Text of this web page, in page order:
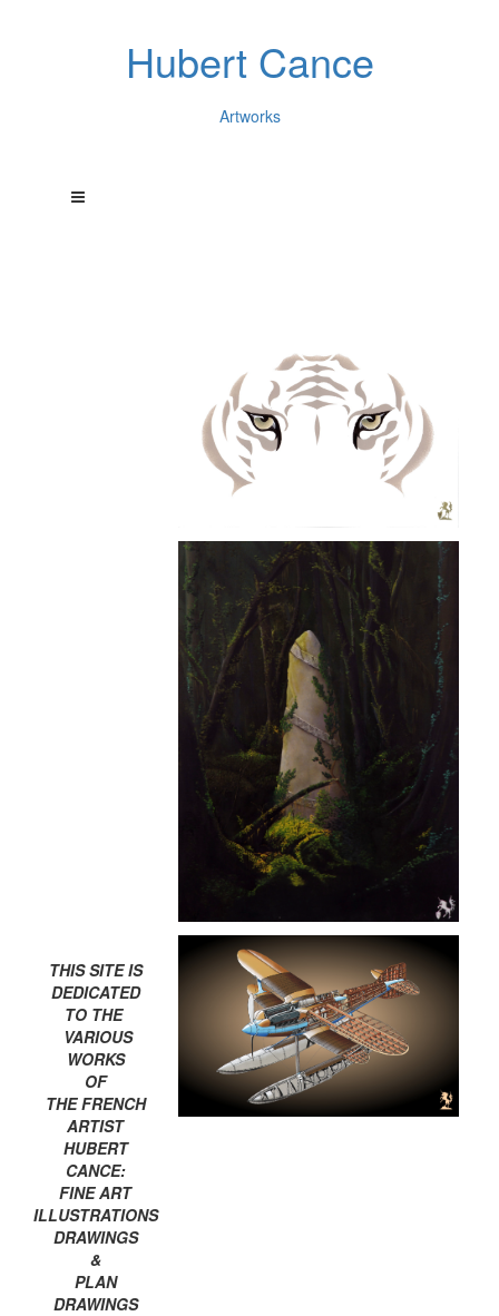
Hubert Cance
Artworks
THIS SITE IS
DEDICATED
TO THE
VARIOUS
WORKS
OF
THE FRENCH
ARTIST
HUBERT
CANCE:
FINE ART
ILLUSTRATIONS
DRAWINGS
&
PLAN
DRAWINGS